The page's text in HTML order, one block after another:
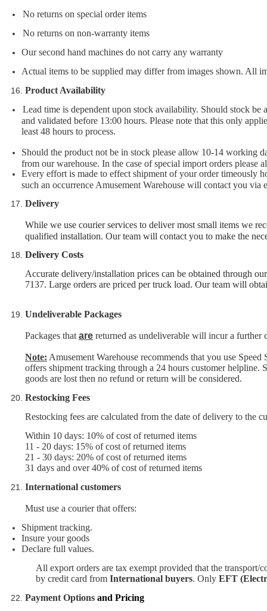
No returns on special order items
No returns on non-warranty items
Our second hand machines do not carry any warranty
Actual items to be supplied may differ from images shown. All
Product Availability
Lead time is dependent upon stock availability. Should stock
and validated before 13:00 hours. Please note that this only
least 48 hours to process.
Should the product not be in stock please allow 10-14 working
from our warehouse. In the case of special import orders please
Every effort is made to effect shipment of your order timeously
such an occurrence Amusement Warehouse will contact you
Delivery
While we use courier services to deliver most small items we
qualified installation. Our team will contact you to make the
Delivery Costs
Accurate delivery/installation prices can be obtained through
7137. Large orders are priced per truck load. Our team will
Undeliverable Packages
Packages that are returned as undeliverable will incur a further
Note: Amusement Warehouse recommends that you use
offers shipment tracking through a 24 hours customer helpline.
goods are lost then no refund or return will be considered.
Restocking Fees
Restocking fees are calculated from the date of delivery to the
Within 10 days: 10% of cost of returned items
11 - 20 days: 15% of cost of returned items
21 - 30 days: 20% of cost of returned items
31 days and over 40% of cost of returned items
International customers
Must use a courier that offers:
Shipment tracking.
Insure your goods
Declare full values.
All export orders are tax exempt provided that the transport/
by credit card from International buyers. Only EFT
Payment Options and Pricing